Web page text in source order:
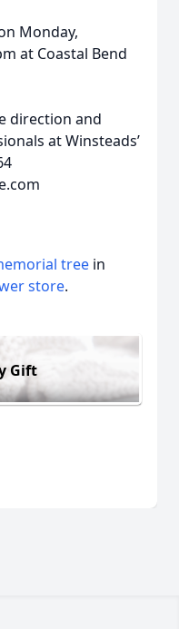
Monday,
at Coastal Bend
direction and
at Winsteads’
tree in
store.
Gift